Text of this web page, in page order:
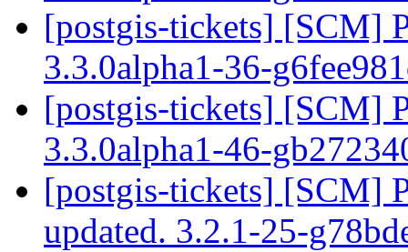
[postgis-tickets] [SCM]
3.3.0alpha1-36-
[postgis-tickets] [SCM]
3.3.0alpha1-46-
[postgis-tickets] [SCM]
updated. 3.2.1-25-